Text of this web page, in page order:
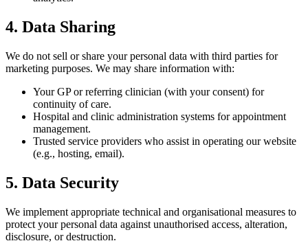
4. Data Sharing
We do not sell or share your personal data with third parties for
marketing purposes. We may share information with:
Your GP or referring clinician (with your consent) for
continuity of care.
Hospital and clinic administration systems for appointment
management.
Trusted service providers who assist in operating our website
(e.g., hosting, email).
5. Data Security
We implement appropriate technical and organisational measures to
protect your personal data against unauthorised access, alteration,
disclosure, or destruction.